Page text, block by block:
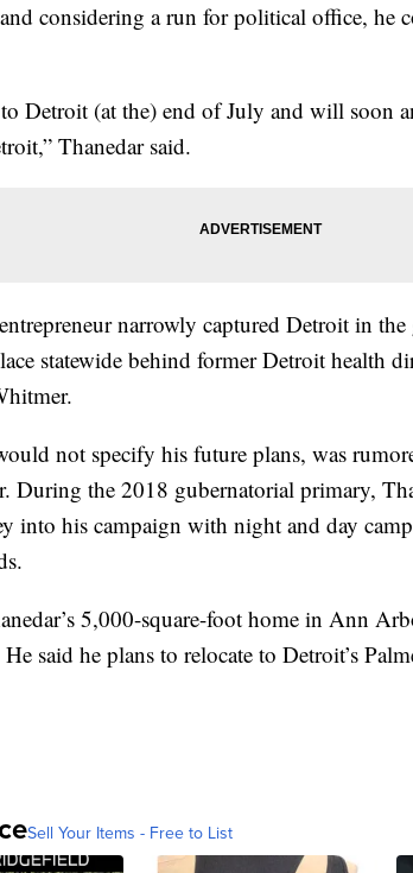
considering a run for political office, he
Detroit (at the) end of July and will soon
Thanedar said.
narrowly captured Detroit in
statewide behind former Detroit health
not specify his future plans, was
During the 2018 gubernatorial primary,
into his campaign with night and day
5,000-square-foot home in Ann
said he plans to relocate to Detroit’s
Sell Your Items - Free to List